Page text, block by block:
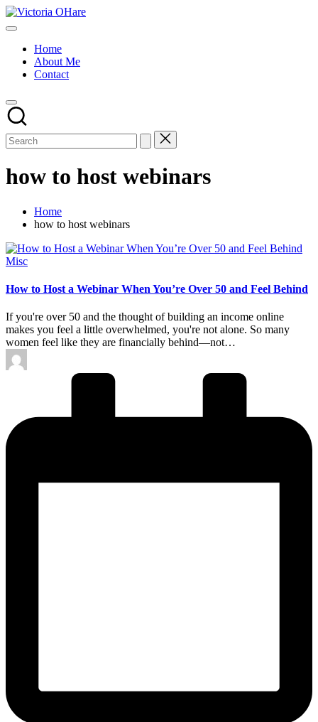
Skip
to
Victoria
My
Home
About Me
Contact
how to host webinars
Home
how to host webinars
Posted
Misc
How to Host a Webinar When You’re Over 50 and Feel Behind
If you're over 50 and the thought of building an income online
makes you feel a little overwhelmed, you're not alone. So many
women feel like they are financially behind—not…
Posted
by